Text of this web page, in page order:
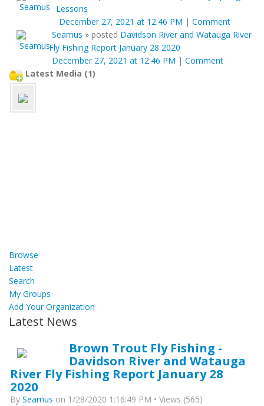
Lessons
December 27, 2021 at 12:46 PM | Comment
Seamus » posted Davidson River and Watauga River
Fly Fishing Report January 28 2020
December 27, 2021 at 12:46 PM | Comment
Latest Media (1)
Browse
Latest
Search
My Groups
Add Your Organization
Latest News
Brown Trout Fly Fishing -
Davidson River and Watauga
River Fly Fishing Report January 28
2020
By Seamus on 1/28/2020 1:16:49 PM • Views (565)